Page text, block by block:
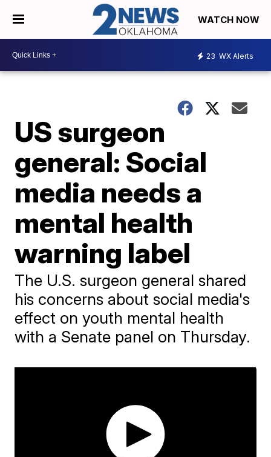
WATCH NOW
23 WX Alerts
US surgeon
general: Social
media needs a
mental health
warning label
The U.S. surgeon general shared
his concerns about social media's
effect on youth mental health
with a Senate panel on Thursday.